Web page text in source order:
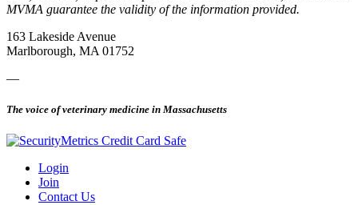
MVMA guarantee the validity of the information provided.
163 Lakeside Avenue
Marlborough, MA 01752
—
The voice of veterinary medicine in Massachusetts
Login
Join
Contact Us